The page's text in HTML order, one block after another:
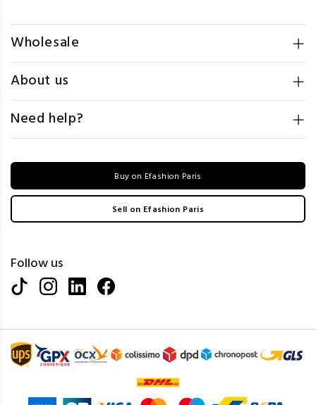
Wholesale
About us
Need help?
Buy on Efashion Paris
Sell on Efashion Paris
Follow us